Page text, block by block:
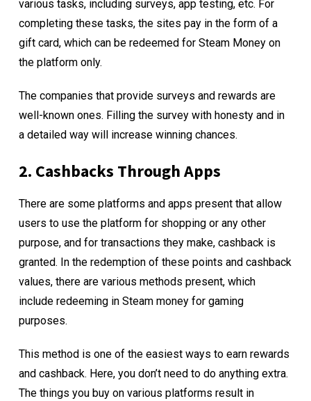
various tasks, including surveys, app testing, etc. For
completing these tasks, the sites pay in the form of a
gift card, which can be redeemed for Steam Money on
the platform only.
The companies that provide surveys and rewards are
well-known ones. Filling the survey with honesty and in
a detailed way will increase winning chances.
2. Cashbacks Through Apps
There are some platforms and apps present that allow
users to use the platform for shopping or any other
purpose, and for transactions they make, cashback is
granted. In the redemption of these points and cashback
values, there are various methods present, which
include redeeming in Steam money for gaming
purposes.
This method is one of the easiest ways to earn rewards
and cashback. Here, you don’t need to do anything extra.
The things you buy on various platforms result in